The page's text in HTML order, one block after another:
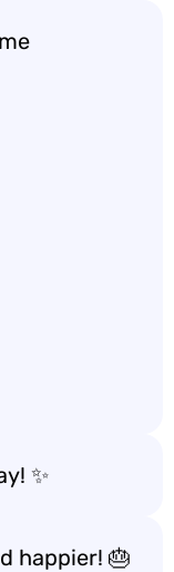
✨
happier! 🎂